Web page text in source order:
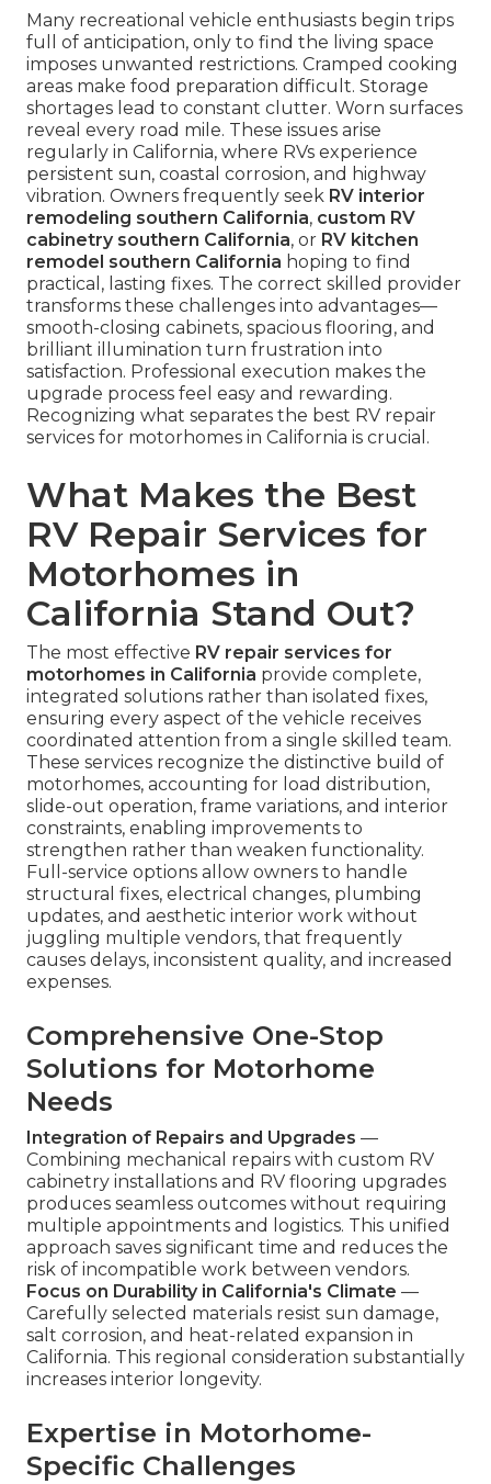
Many recreational vehicle enthusiasts begin trips
full of anticipation, only to find the living space
imposes unwanted restrictions. Cramped cooking
areas make food preparation difficult. Storage
shortages lead to constant clutter. Worn surfaces
reveal every road mile. These issues arise
regularly in California, where RVs experience
persistent sun, coastal corrosion, and highway
vibration. Owners frequently seek RV interior
remodeling southern California, custom RV
cabinetry southern California, or RV kitchen
remodel southern California hoping to find
practical, lasting fixes. The correct skilled provider
transforms these challenges into advantages—
smooth-closing cabinets, spacious flooring, and
brilliant illumination turn frustration into
satisfaction. Professional execution makes the
upgrade process feel easy and rewarding.
Recognizing what separates the best RV repair
services for motorhomes in California is crucial.
What Makes the Best
RV Repair Services for
Motorhomes in
California Stand Out?
The most effective RV repair services for
motorhomes in California provide complete,
integrated solutions rather than isolated fixes,
ensuring every aspect of the vehicle receives
coordinated attention from a single skilled team.
These services recognize the distinctive build of
motorhomes, accounting for load distribution,
slide-out operation, frame variations, and interior
constraints, enabling improvements to
strengthen rather than weaken functionality.
Full-service options allow owners to handle
structural fixes, electrical changes, plumbing
updates, and aesthetic interior work without
juggling multiple vendors, that frequently
causes delays, inconsistent quality, and increased
expenses.
Comprehensive One-Stop
Solutions for Motorhome
Needs
Integration of Repairs and Upgrades —
Combining mechanical repairs with custom RV
cabinetry installations and RV flooring upgrades
produces seamless outcomes without requiring
multiple appointments and logistics. This unified
approach saves significant time and reduces the
risk of incompatible work between vendors.
Focus on Durability in California's Climate —
Carefully selected materials resist sun damage,
salt corrosion, and heat-related expansion in
California. This regional consideration substantially
increases interior longevity.
Expertise in Motorhome-
Specific Challenges